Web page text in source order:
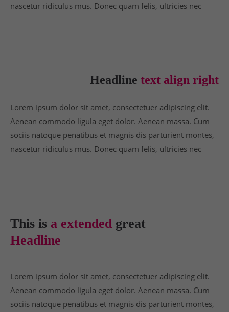
Cum sociis natoque penatibus et magnis dis
nascetur ridiculus mus. Donec quam felis, ultricies nec
Headline text align right
Lorem ipsum dolor sit amet, consectetuer adipiscing elit.
Aenean commodo ligula eget dolor. Aenean massa. Cum
sociis natoque penatibus et magnis dis parturient montes,
nascetur ridiculus mus. Donec quam felis, ultricies nec
This is a extended great
Headline
Lorem ipsum dolor sit amet, consectetuer adipiscing elit.
Aenean commodo ligula eget dolor. Aenean massa. Cum
sociis natoque penatibus et magnis dis parturient montes,